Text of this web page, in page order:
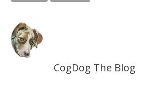
CogDog The Blog